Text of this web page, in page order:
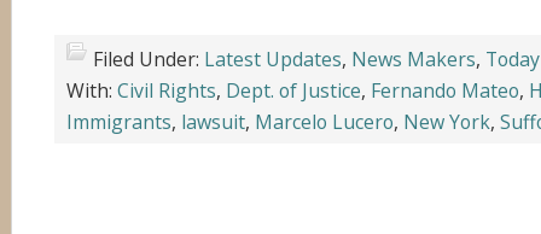
Filed Under: Latest Updates, News Makers,
With: Civil Rights, Dept. of Justice, Fernando Mateo,
Immigrants, lawsuit, Marcelo Lucero, New York,